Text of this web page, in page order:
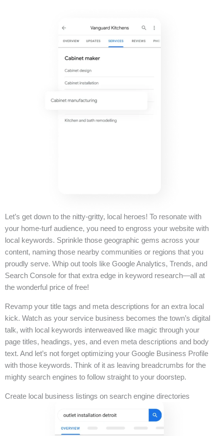
Let’s get down to the nitty-gritty, local heroes! To resonate with
your home-turf audience, you need to engross your website with
local keywords. Sprinkle those geographic gems across your
content, naming those nearby communities or regions that you
proudly serve. Whip out tools like Google Analytics, Trends, and
Search Console for that extra edge in keyword research—all at
the wonderful price of free!
Revamp your title tags and meta descriptions for an extra local
kick. Watch as your service business becomes the town’s digital
talk, with local keywords interweaved like magic through your
page titles, headings, yes, and even meta descriptions and body
text. And let’s not forget optimizing your Google Business Profile
with those keywords. Think of it as leaving breadcrumbs for the
mighty search engines to follow straight to your doorstep.
Create local business listings on search engine directories